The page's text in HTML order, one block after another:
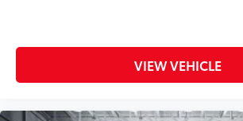
VIEW VEHICLE